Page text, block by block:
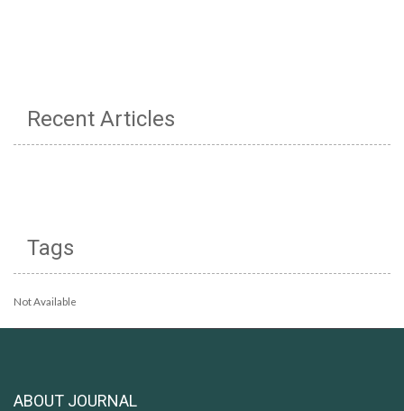
Recent Articles
Tags
Not Available
ABOUT JOURNAL